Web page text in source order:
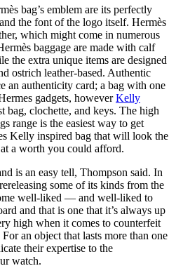
bag’s emblem are its perfectly
the font of the logo itself. Hermès
which might come in numerous
baggage are made with calf
the extra unique items are designed
ostrich leather-based. Authentic
an authenticity card; a bag with one
gadgets, howeverKelly
bag, clochette, and keys. The high
range is the easiest way to get
Kelly inspired bag that will look the
a worth you could afford.
is an easy tell, Thompson said. In
some of its kinds from the
well-liked — and well-liked to
and that is one that it’s always up
high when it comes to counterfeit
an object that lasts more than one
their expertise to the
watch.